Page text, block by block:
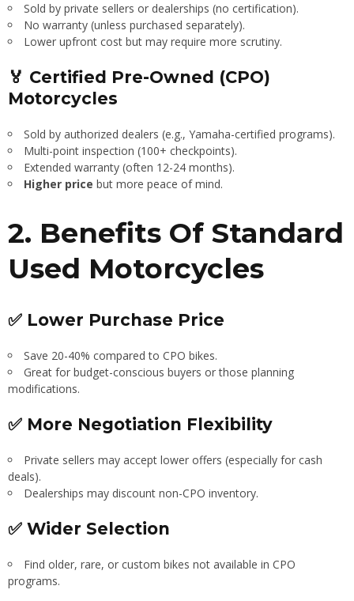
Sold by private sellers or dealerships (no certification).
No warranty (unless purchased separately).
Lower upfront cost but may require more scrutiny.
🏅 Certified Pre-Owned (CPO)
Motorcycles
Sold by authorized dealers (e.g., Yamaha-certified programs).
Multi-point inspection (100+ checkpoints).
Extended warranty (often 12-24 months).
Higher price but more peace of mind.
2. Benefits Of Standard
Used Motorcycles
✅ Lower Purchase Price
Save 20-40% compared to CPO bikes.
Great for budget-conscious buyers or those planning
modifications.
✅ More Negotiation Flexibility
Private sellers may accept lower offers (especially for cash
deals).
Dealerships may discount non-CPO inventory.
✅ Wider Selection
Find older, rare, or custom bikes not available in CPO
programs.